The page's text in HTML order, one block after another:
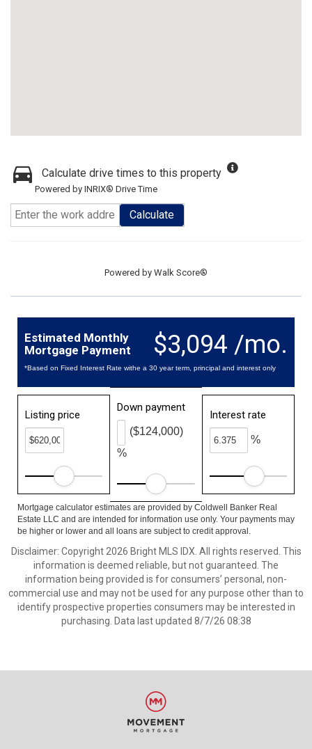
Calculate drive times to this property
Powered by INRIX® Drive Time
Calculate
Powered by Walk Score®
$3,094 /mo.
Estimated Monthly
Mortgage Payment
*Based on Fixed Interest Rate withe a 30 year term, principal and interest only
Listing price
Down payment
%
($124,000)
Interest rate
%
Mortgage calculator estimates are provided by Coldwell Banker Real
Estate LLC and are intended for information use only. Your payments may
be higher or lower and all loans are subject to credit approval.
Disclaimer: Copyright 2026 Bright MLS IDX. All rights reserved. This
information is deemed reliable, but not guaranteed. The
information being provided is for consumers’ personal, non-
commercial use and may not be used for any purpose other than to
identify prospective properties consumers may be interested in
purchasing. Data last updated 8/7/26 08:38